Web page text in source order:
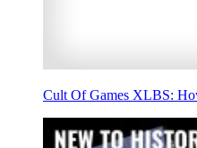
Cult Of Games XLBS: